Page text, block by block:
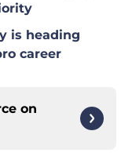
is heading
career
on